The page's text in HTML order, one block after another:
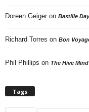
Doreen Geiger on Bastille
Richard Torres on Bon
Phil Phillips on The Hive Mind
Tags